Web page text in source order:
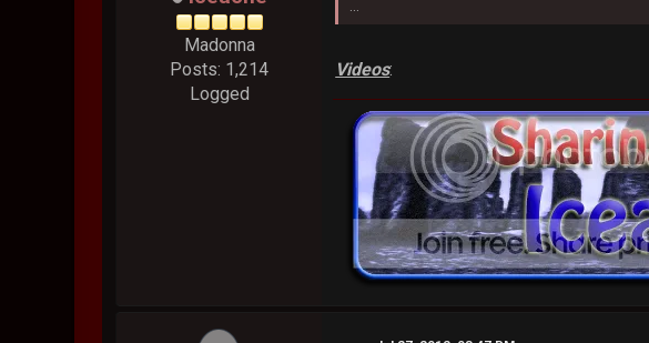
Madonna
Posts: 1,214
Logged
Videos: